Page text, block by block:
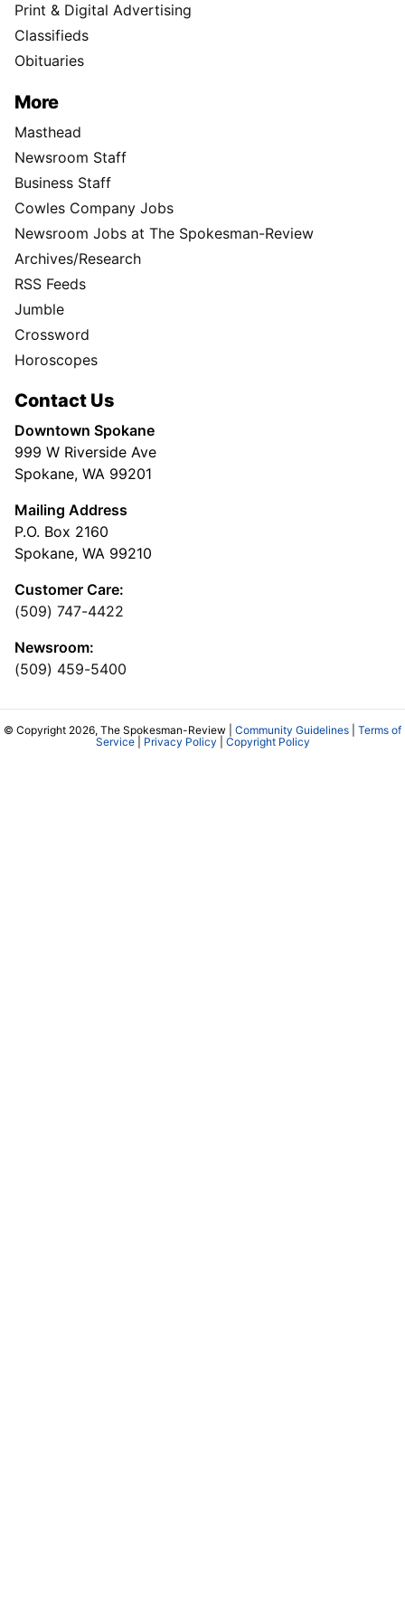
Print & Digital Advertising
Classifieds
Obituaries
More
Masthead
Newsroom Staff
Business Staff
Cowles Company Jobs
Newsroom Jobs at The Spokesman-Review
Archives/Research
RSS Feeds
Jumble
Crossword
Horoscopes
Contact Us
Downtown Spokane
999 W Riverside Ave
Spokane, WA 99201
Mailing Address
P.O. Box 2160
Spokane, WA 99210
Customer Care:
(509) 747-4422
Newsroom:
(509) 459-5400
© Copyright 2026, The Spokesman-Review | Community Guidelines
Terms of
Service| Privacy Policy Copyright Policy